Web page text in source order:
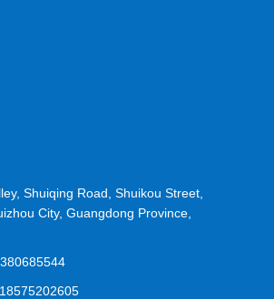
Shuiqing Road, Shuikou Street,
City, Guangdong Province,